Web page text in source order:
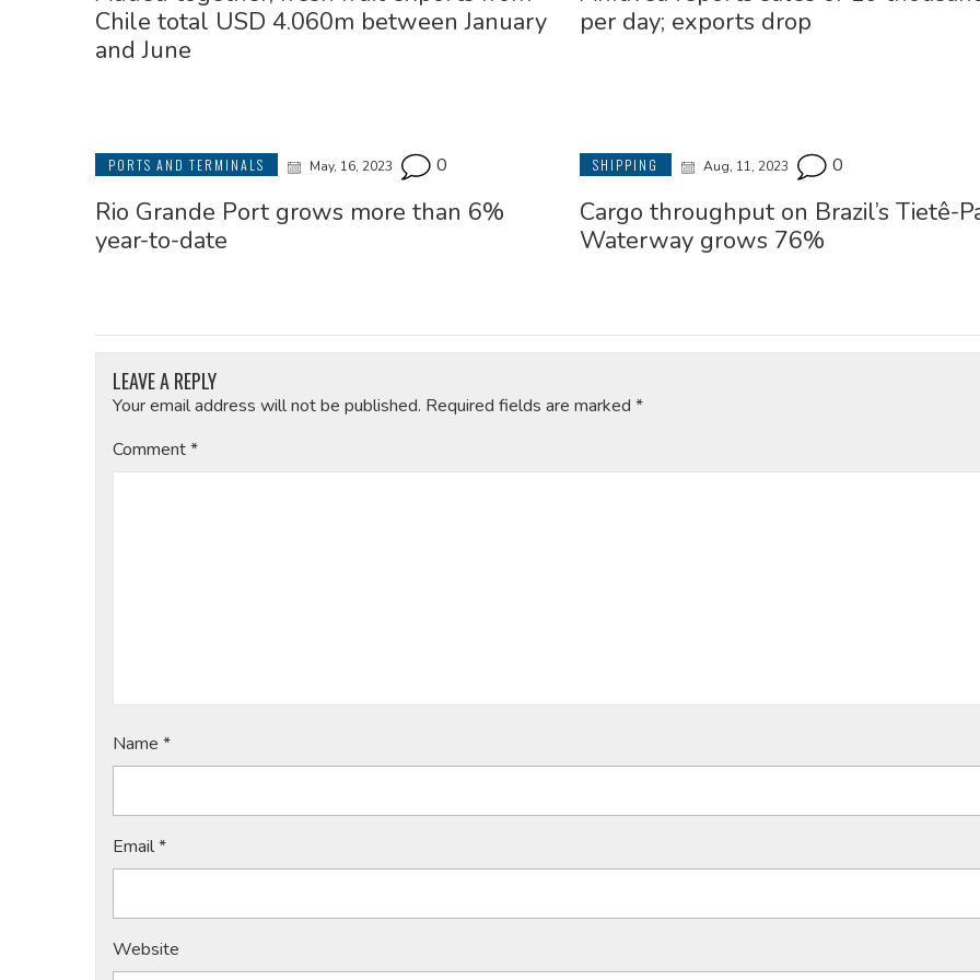
Chile total USD 4.060m between January
and June
per day; exports drop
PORTS AND TERMINALS May, 16, 2023 0
Rio Grande Port grows more than 6%
year-to-date
SHIPPING Aug, 11, 2023 0
Cargo throughput on Brazil’s Tietê-
Waterway grows 76%
LEAVE A REPLY
Your email address will not be published. Required fields are marked *
Comment*
Name *
Email*
Website